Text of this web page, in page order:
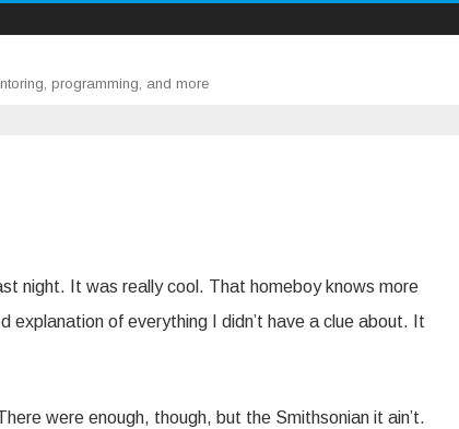
programming, and more
night. It was really cool. That homeboy knows more
of everything I didn’t have a clue about. It
were enough, though, but the Smithsonian it ain’t.